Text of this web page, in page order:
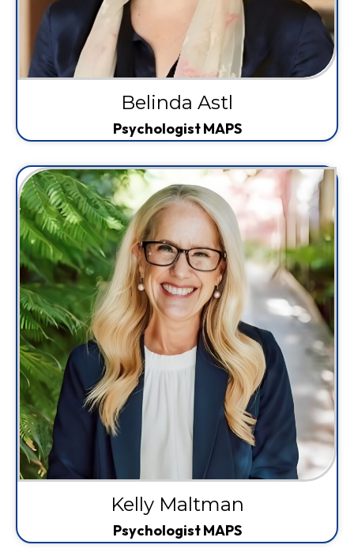
Belinda Astl
Psychologist MAPS
Kelly Maltman
Psychologist MAPS